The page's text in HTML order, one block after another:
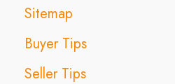
Sitemap
Buyer Tips
Seller Tips